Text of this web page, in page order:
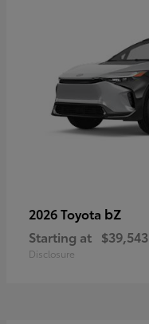
2026 Toyota bZ
Starting at $39,543
Disclosure